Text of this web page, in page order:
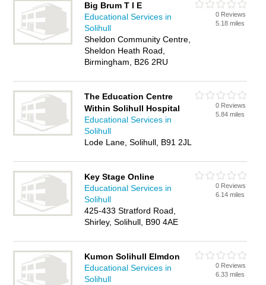
Big Brum T I E
Educational Services in
Solihull
Sheldon Community Centre,
Sheldon Heath Road,
Birmingham, B26 2RU
0 Reviews
5.18 miles
The Education Centre
Within Solihull Hospital
Educational Services in
Solihull
Lode Lane, Solihull, B91 2JL
0 Reviews
5.84 miles
Key Stage Online
Educational Services in
Solihull
425-433 Stratford Road,
Shirley, Solihull, B90 4AE
0 Reviews
6.14 miles
Kumon Solihull Elmdon
Educational Services in
Solihull
0 Reviews
6.33 miles